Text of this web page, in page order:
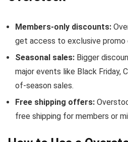
Members-only discounts:
get access to exclusive promo
Seasonal sales: Bigger
major events like Black Friday,
of-season sales.
Free shipping offers:
free shipping for members or